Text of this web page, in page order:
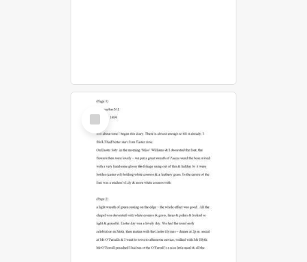
Select
Item